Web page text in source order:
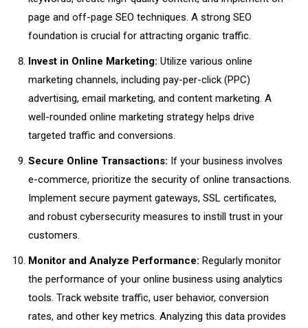
page and off-page SEO techniques. A strong SEO
foundation is crucial for attracting organic traffic.
Invest in Online Marketing: Utilize various online
marketing channels, including pay-per-click (PPC)
advertising, email marketing, and content marketing. A
well-rounded online marketing strategy helps drive
targeted traffic and conversions.
Secure Online Transactions: If your business involves
e-commerce, prioritize the security of online transactions.
Implement secure payment gateways, SSL certificates,
and robust cybersecurity measures to instill trust in your
customers.
Monitor and Analyze Performance: Regularly monitor
the performance of your online business using analytics
tools. Track website traffic, user behavior, conversion
rates, and other key metrics. Analyzing this data provides